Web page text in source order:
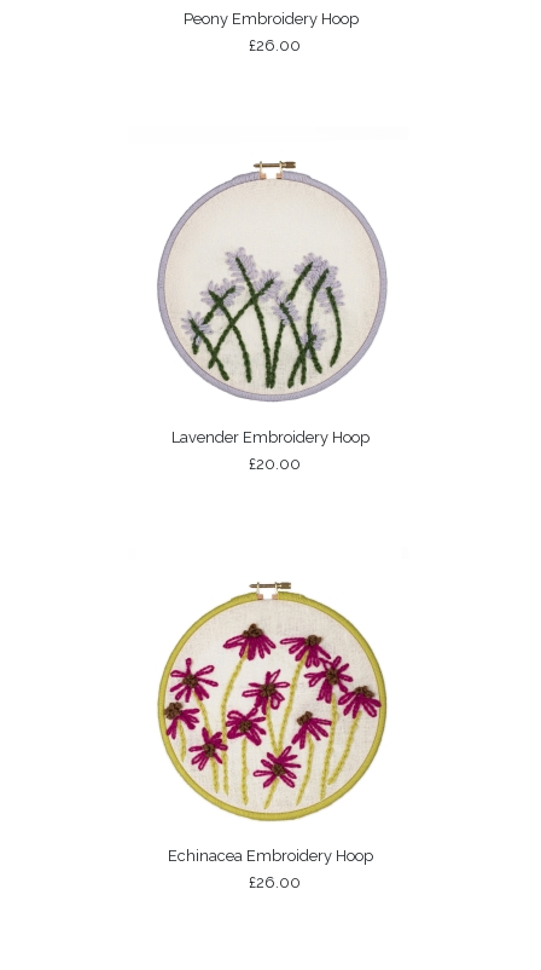
Peony Embroidery Hoop
£26.00
Lavender Embroidery Hoop
£20.00
Echinacea Embroidery Hoop
£26.00